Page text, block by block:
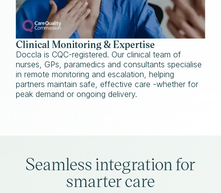
Clinical Monitoring & Expertise
Doccla is CQC-registered. Our clinical team of
nurses, GPs, paramedics and consultants specialise
in remote monitoring and escalation, helping
partners maintain safe, effective care -whether for
peak demand or ongoing delivery.
Seamless integration for
smarter care